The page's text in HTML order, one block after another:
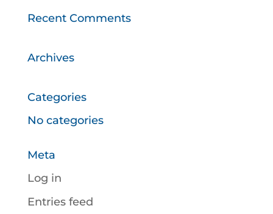
Recent Comments
Archives
Categories
No categories
Meta
Log in
Entries feed